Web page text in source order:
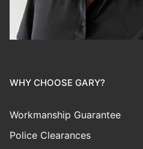
WHY CHOOSE GARY?
Workmanship Guarantee
Police Clearances